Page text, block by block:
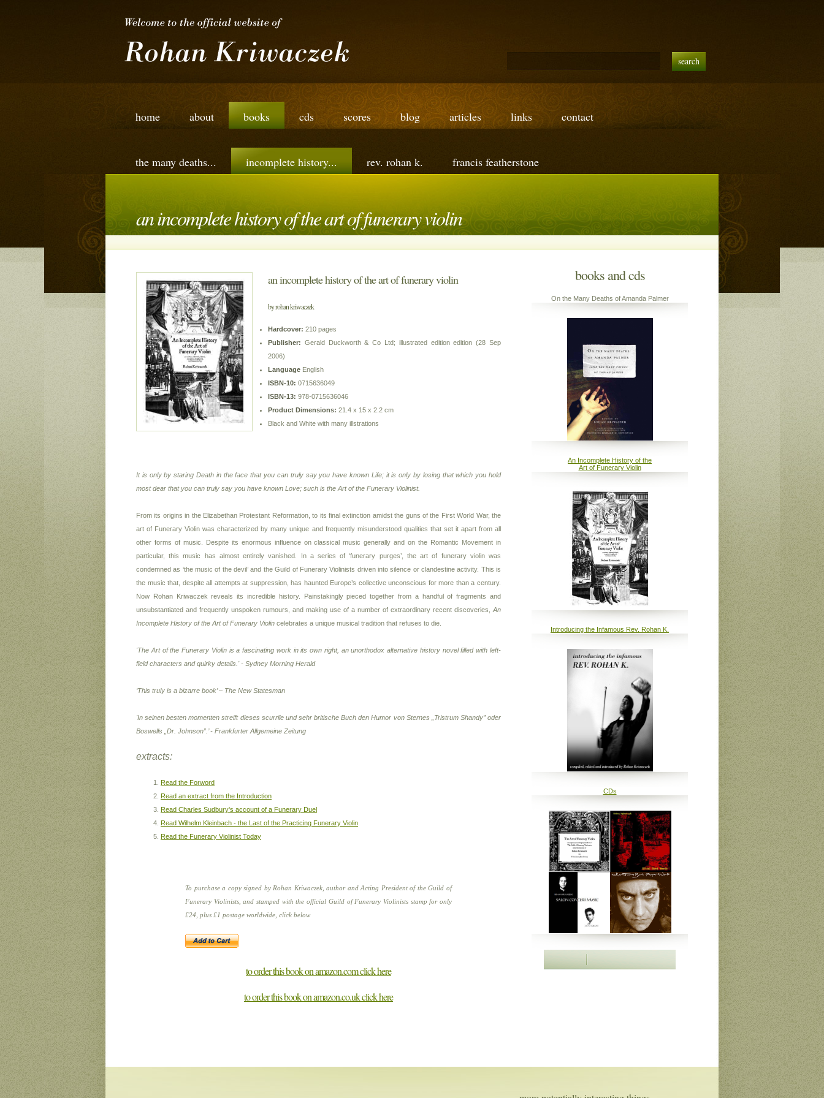
home about books cds scores blog articles links contact
the many deaths... incomplete history... rev. rohan k. francis featherstone
an incomplete history of the art of funerary violin
an incomplete history of the art of funerary violin
by rohan kriwaczek
Hardcover: 210 pages
Publisher: Gerald Duckworth & Co Ltd; illustrated edition edition (28 Sep
2006)
Language English
ISBN-10: 0715636049
ISBN-13: 978-0715636046
Product Dimensions: 21.4 x 15 x 2.2 cm
Black and White with many illstrations
It is only by staring Death in the face that you can truly say you have known Life; it is only by losing that which you hold
most dear that you can truly say you have known Love; such is the Art of the Funerary Violinist.
From its origins in the Elizabethan Protestant Reformation, to its final extinction amidst the guns of the First World War, the
art of Funerary Violin was characterized by many unique and frequently misunderstood qualities that set it apart from all
other forms of music. Despite its enormous influence on classical music generally and on the Romantic Movement in
particular, this music has almost entirely vanished. In a series of ‘funerary purges’, the art of funerary violin was
condemned as ‘the music of the devil’ and the Guild of Funerary Violinists driven into silence or clandestine activity. This is
the music that, despite all attempts at suppression, has haunted Europe’s collective unconscious for more than a century.
Now Rohan Kriwaczek reveals its incredible history. Painstakingly pieced together from a handful of fragments and
unsubstantiated and frequently unspoken rumours, and making use of a number of extraordinary recent discoveries, An
Incomplete History of the Art of Funerary Violin celebrates a unique musical tradition that refuses to die.
'The Art of the Funerary Violinis a fascinating work in its own right, an unorthodox alternative history novel filled with left-
field characters and quirky details.' - Sydney Morning Herald
‘This truly is a bizarre book’ – The New Statesman
'In seinen besten momenten streift dieses scurrile und sehr britische Buch den Humor von Sternes „Tristrum Shandy” oder
Boswells „Dr. Johnson”.’ - Frankfurter Allgemeine Zeitung
extracts:
Read the Forword
Read an extract from the Introduction
Read Charles Sudbury's account of a Funerary Duel
Read Wilhelm Kleinbach - the Last of the Practicing Funerary Violin
Read the Funerary Violinist Today
To purchase a copy signed by Rohan Kriwaczek, author and Acting President of the Guild of
Funerary Violinists, and stamped with the official Guild of Funerary Violinists stamp for only
£24, plus £1 postage worldwide, click below
to order this book on amazon.com click here
to order this book on amazon.co.uk click here
books and cds
On the Many Deaths of Amanda Palmer
An Incomplete History of the
Art of Funerary Violin
Introducing the Infamous Rev. Rohan K.
CDs